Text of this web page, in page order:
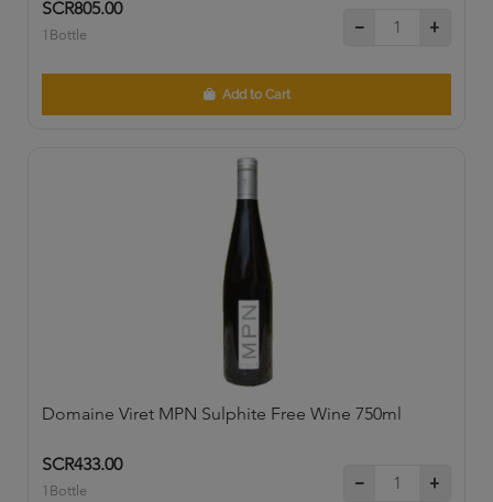
SCR805.00
1Bottle
Add to Cart
Domaine Viret MPN Sulphite Free Wine 750ml
SCR433.00
1Bottle